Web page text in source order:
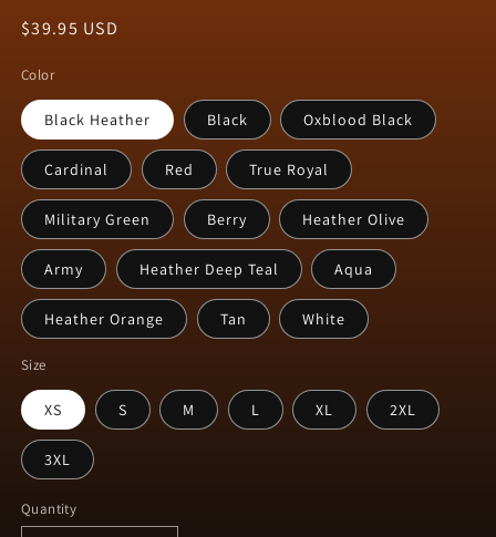
Regular
$39.95 USD
Color
Black Heather Black Oxblood Black
Cardinal Red True Royal
Military Green Berry Heather Olive
Army Heather Deep Teal Aqua
Heather Orange Tan White
Size
XS S M L XL 2XL
3XL
Quantity